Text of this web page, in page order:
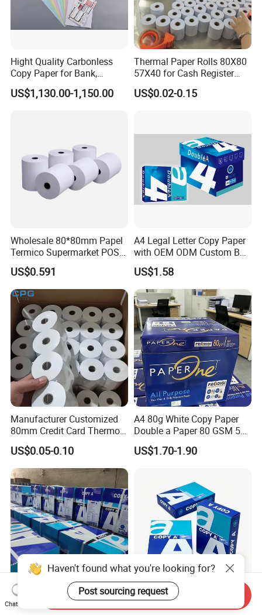
Hight Quality Carbonless
Copy Paper for Bank,
Telecom, Express Use
US$1,130.00-1,150.00
Thermal Paper Rolls 80X80
57X40 for Cash Register
POS Receipt Paper Label
Roll Hot Sales
US$0.02-0.15
Wholesale 80*80mm Papel
Termico Supermarket POS
Thermal Paper Rolls
US$0.591
A4 Legal Letter Copy Paper
with OEM ODM Custom Box
Printing Service
US$1.58
Manufacturer Customized
80mm Credit Card Thermo
Paper ATM/POS Thermal
Receipt Paper Roll
US$0.05-0.10
A4 80g White Copy Paper
Double a Paper 80 GSM 500
Sheets Per Ream Letter Size
210mm X 297mm A4 Paper
US$1.70-1.90
White A4 Size Print Copy
Paper Writing Office Paper
Factory Bulk Supply A4
Copy Paper 80GSM 70GSM
Haven't found what you're looking for?
Post sourcing request
Chat Now
Send Inquiry